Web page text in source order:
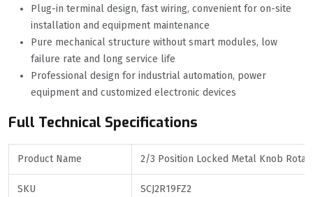
Plug-in terminal design, fast wiring, convenient for on-site
installation and equipment maintenance
Pure mechanical structure without smart modules, low
failure rate and long service life
Professional design for industrial automation, power
equipment and customized electronic devices
Full Technical Specifications
Product Name 2/3 Position Locked Metal Knob
SKU SCJ2R19FZ2